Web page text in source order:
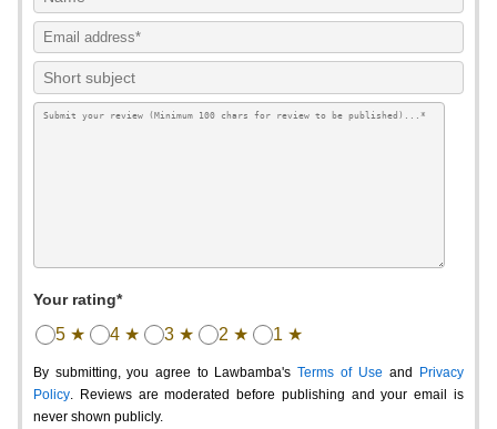
Your rating*
5 ★ 4 ★ 3 ★ 2 ★ 1 ★
By submitting, you agree to Lawbamba's Terms of Use and
Privacy
Policy. Reviews are moderated before publishing and your email is
never shown publicly.